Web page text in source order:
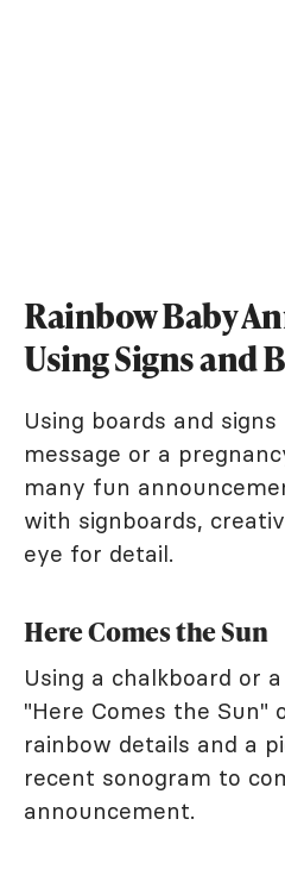
Rainbow Baby
Using Signs and
Using boards and
message or a
many fun
with signboards,
eye for detail.
Here Comes the Sun
Using a chalkboard or
"Here Comes the Sun"
rainbow details and a
recent sonogram to
announcement.